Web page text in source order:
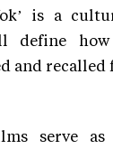
is a
define
and recalled
serve